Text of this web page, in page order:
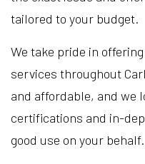
tailored to your budget.
We take pride in
services throughout
and affordable, and we
certifications and in-
good use on your behalf.